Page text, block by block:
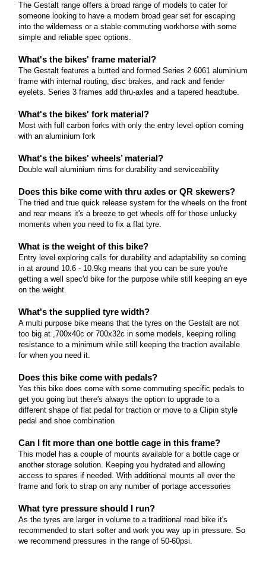
The Gestalt range offers a broad range of models to cater for
someone looking to have a modern broad gear set for escaping
into the wilderness or a stable commuting workhorse with some
simple and reliable spec options.
What's the bikes' frame material?
The Gestalt features a butted and formed Series 2 6061 aluminium
frame with internal routing, disc brakes, and rack and fender
eyelets. Series 3 frames add thru-axles and a tapered headtube.
What's the bikes' fork material?
Most with full carbon forks with only the entry level option coming
with an aluminium fork
What's the bikes' wheels’ material?
Double wall aluminium rims for durability and serviceability
Does this bike come with thru axles or QR skewers?
The tried and true quick release system for the wheels on the front
and rear means it's a breeze to get wheels off for those unlucky
moments when you need to fix a flat tyre.
What is the weight of this bike?
Entry level exploring calls for durability and adaptability so coming
in at around 10.6 - 10.9kg means that you can be sure you're
getting a well spec'd bike for the purpose while still keeping an eye
on the weight.
What's the supplied tyre width?
A multi purpose bike means that the tyres on the Gestalt are not
too big at ,700x40c or 700x32c in some models, keeping rolling
resistance to a minimum while still keeping the traction available
for when you need it.
Does this bike come with pedals?
Yes this bike does come with some commuting specific pedals to
get you going but there's always the option to upgrade to a
different shape of flat pedal for traction or move to a Clipin style
pedal and shoe combination
Can I fit more than one bottle cage in this frame?
This model has a couple of mounts available for a bottle cage or
another storage solution. Keeping you hydrated and allowing
access to spares if needed. With additional mounts all over the
frame and fork to strap on any number of portage accessories
What tyre pressure should I run?
As the tyres are larger in volume to a traditional road bike it's
recommended to start softer and work you way up in pressure. So
we recommend pressures in the range of 50-60psi.